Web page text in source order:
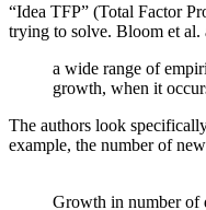
“Idea TFP” (Total Factor
trying to solve. Bloom et al.
a wide range of
growth, when it
The authors look
example, the number of
Growth in number of